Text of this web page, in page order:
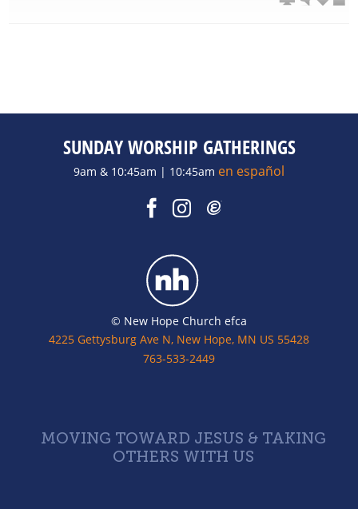
SUNDAY WORSHIP GATHERINGS
9am & 10:45am | 10:45am en español
© New Hope Church efca
4225 Gettysburg Ave N, New Hope, MN US 55428
763-533-2449
MOVING TOWARD JESUS & TAKING
OTHERS WITH US